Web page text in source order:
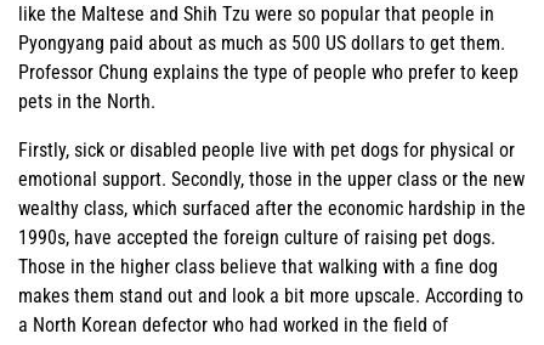
like the Maltese and Shih Tzu were so popular that people in
Pyongyang paid about as much as 500 US dollars to get them.
Professor Chung explains the type of people who prefer to keep
pets in the North.
Firstly, sick or disabled people live with pet dogs for physical or
emotional support. Secondly, those in the upper class or the new
wealthy class, which surfaced after the economic hardship in the
1990s, have accepted the foreign culture of raising pet dogs.
Those in the higher class believe that walking with a fine dog
makes them stand out and look a bit more upscale. According to
a North Korean defector who had worked in the field of